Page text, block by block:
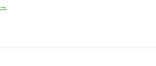
Setting Up Openvpn Server
→